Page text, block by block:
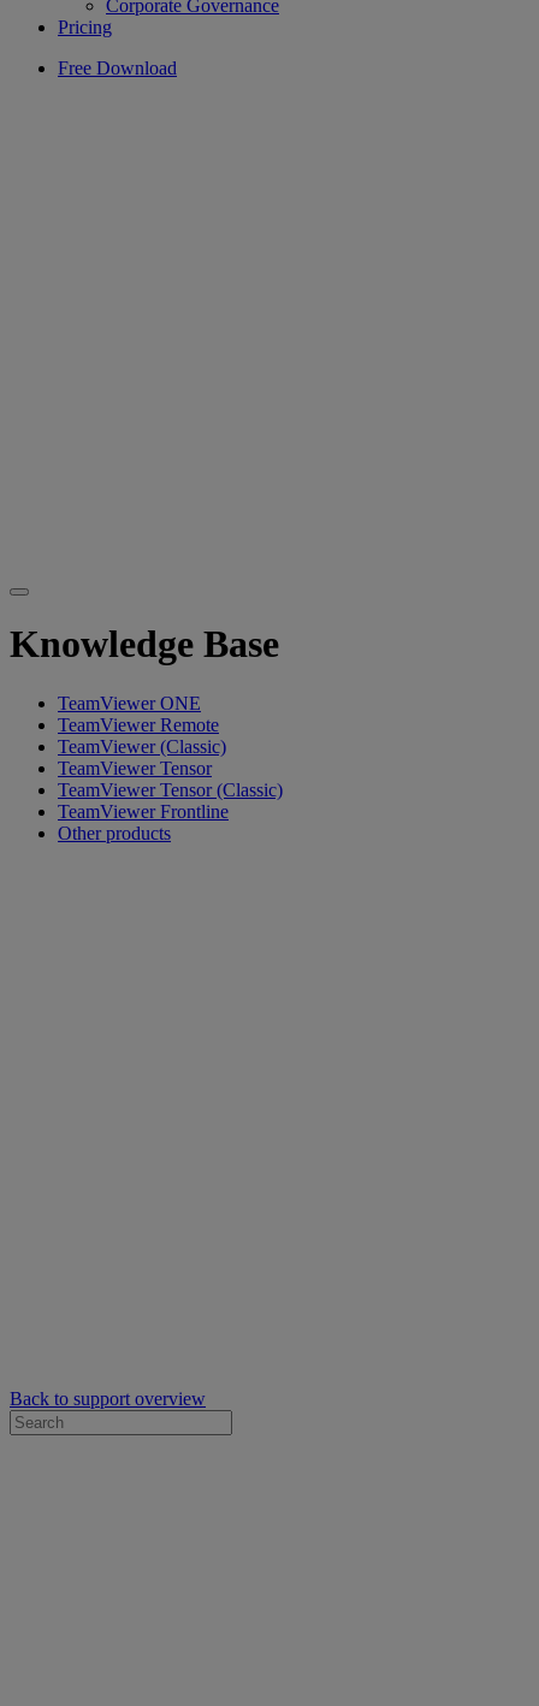
Corporate Governance
Pricing
Free Download
Knowledge Base
TeamViewer ONE
TeamViewer Remote
TeamViewer (Classic)
TeamViewer Tensor
TeamViewer Tensor (Classic)
TeamViewer Frontline
Other products
Back to support overview